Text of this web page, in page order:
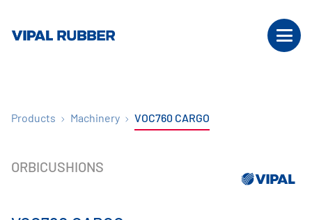
Products Machinery VOC760 CARGO
ORBICUSHIONS